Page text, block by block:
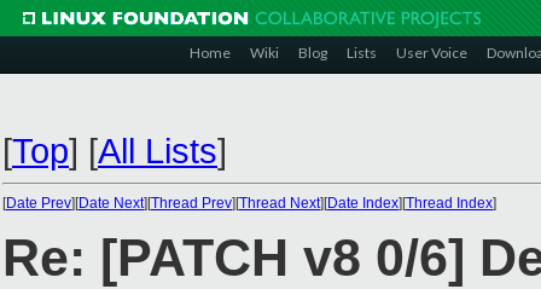
Home Wiki Blog Lists User Voice
[Top] [All Lists]
[Date Prev][Date Next][Thread Prev][Thread Next][Date Index][Thread Index]
Re: [PATCH v8 0/6]